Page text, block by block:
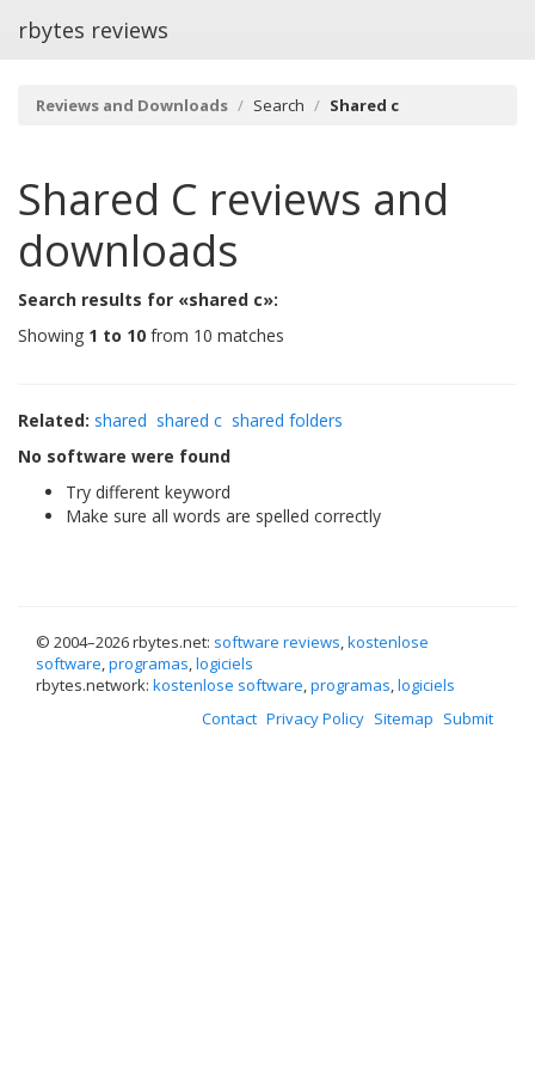
rbytes reviews
Reviews and Downloads Search Shared c
Shared C reviews and
downloads
Search results for «shared c»:
Showing 1 to 10 from 10 matches
Related: shared shared c shared folders
No software were found
Try different keyword
Make sure all words are spelled correctly
© 2004–2026 rbytes.net: software reviews,kostenlose
software,programas,logiciels
rbytes.network: kostenlose software,programas,logiciels
Contact Privacy Policy Sitemap Submit